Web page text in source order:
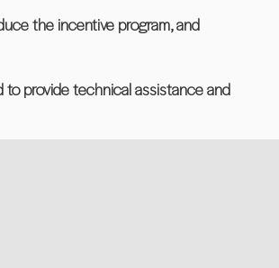
the incentive program, and
provide technical assistance and